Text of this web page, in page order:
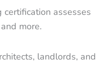
certification assesses
more.
landlords, and